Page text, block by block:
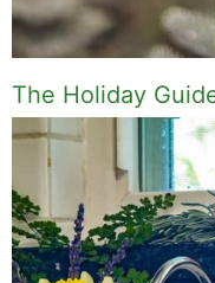
The Holiday